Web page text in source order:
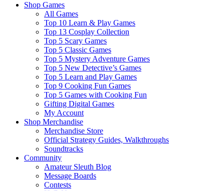
Shop Games
All Games
Top 10 Learn & Play Games
Top 13 Cosplay Collection
Top 5 Scary Games
Top 5 Classic Games
Top 5 Mystery Adventure Games
Top 5 New Detective’s Games
Top 5 Learn and Play Games
Top 9 Cooking Fun Games
Top 5 Games with Cooking Fun
Gifting Digital Games
My Account
Shop Merchandise
Merchandise Store
Official Strategy Guides, Walkthroughs
Soundtracks
Community
Amateur Sleuth Blog
Message Boards
Contests